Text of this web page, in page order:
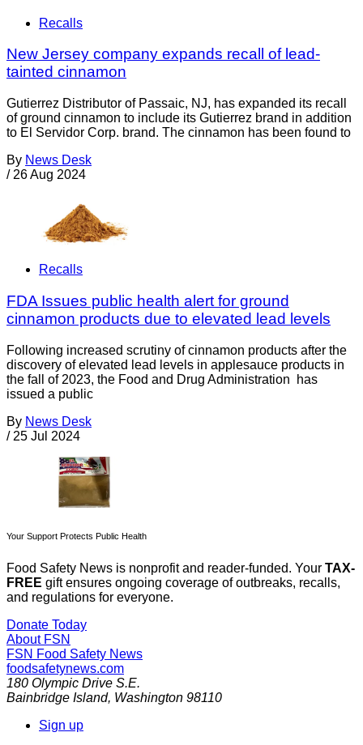
Recalls
New Jersey company expands recall of lead-
tainted cinnamon
Gutierrez Distributor of Passaic, NJ, has expanded its recall
of ground cinnamon to include its Gutierrez brand in addition
to El Servidor Corp. brand. The cinnamon has been found to
By News Desk
/ 26 Aug 2024
Recalls
FDA Issues public health alert for ground
cinnamon products due to elevated lead levels
Following increased scrutiny of cinnamon products after the
discovery of elevated lead levels in applesauce products in
the fall of 2023, the Food and Drug Administration has
issued a public
By News Desk
/ 25 Jul 2024
Your Support Protects Public Health
Food Safety News is nonprofit and reader-funded. Your TAX-
FREE gift ensures ongoing coverage of outbreaks, recalls,
and regulations for everyone.
Donate Today
About FSN
FSN Food Safety News
foodsafetynews.com
180 Olympic Drive S.E.
Bainbridge Island, Washington 98110
Sign up